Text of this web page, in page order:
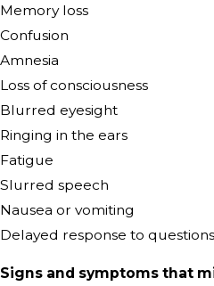
Memory loss
Confusion
Amnesia
Loss of consciousness
Blurred eyesight
Ringing in the ears
Fatigue
Slurred speech
Nausea or vomiting
Delayed response to questions
Signs and symptoms that